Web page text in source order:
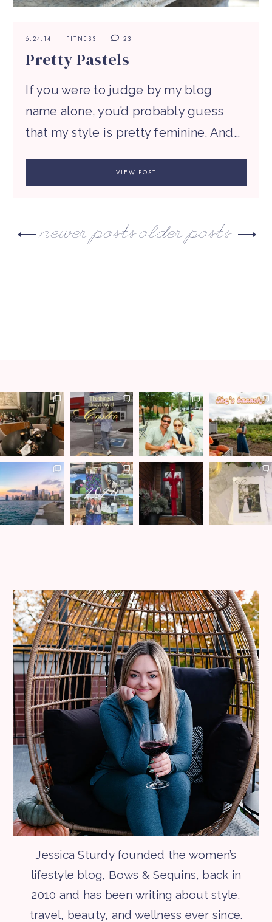
6.24.14 FITNESS 23
Pretty Pastels
If you were to judge by my blog
name alone, you’d probably guess
that my style is pretty feminine. And…
VIEW POST
older posts
newer posts
Jessica Sturdy founded the women’s
lifestyle blog, Bows & Sequins, back in
2010 and has been writing about style,
travel, beauty, and wellness ever since.